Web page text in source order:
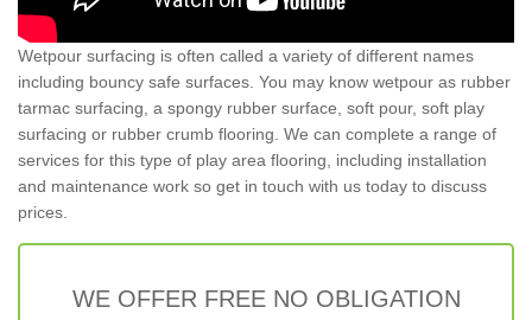
Wetpour surfacing is often called a variety of different names
including bouncy safe surfaces. You may know wetpour as rubber
tarmac surfacing, a spongy rubber surface, soft pour, soft play
surfacing or rubber crumb flooring. We can complete a range of
services for this type of play area flooring, including installation
and maintenance work so get in touch with us today to discuss
prices.
WE OFFER FREE NO OBLIGATION